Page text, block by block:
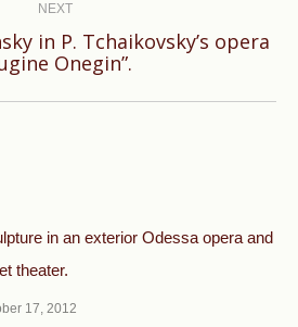
NEXT
Next
in P. Tchaikovsky’s opera
Onegin”.
in an exterior Odessa opera and
theater.
17, 2012